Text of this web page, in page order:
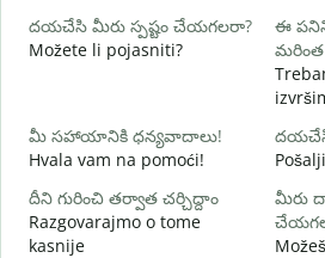
దయచేసి మీరు స్పష్టం చేయగలరా?
Možete li pojasniti?
ఈ
మీ సహాయానికి ధన్యవాదాలు!
Hvala vam na pomoći!
దీని గురించి తర్వాత చర్చిద్దాం
Razgovarajmo o tome
kasnije
మీరు